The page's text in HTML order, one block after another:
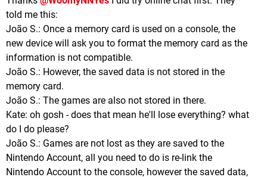
told me this:
João S.: Once a memory card is used on a console, the
new device will ask you to format the memory card as the
information is not compatible.
João S.: However, the saved data is not stored in the
memory card.
João S.: The games are also not stored in there.
Kate: oh gosh - does that mean he'll lose everything? what
do I do please?
João S.: Games are not lost as they are saved to the
Nintendo Account, all you need to do is re-link the
Nintendo Account to the console, however the saved data,